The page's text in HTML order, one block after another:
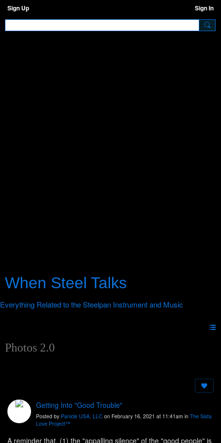
Sign Up Sign In
When Steel Talks
Photos 2.0
Getting Into "Good Trouble"
Posted by Panicle USA, LLC on February 16, 2021 at 11:41am in The Sista
Love Project™
A reminder that, (1) the "appalling silence" of the "good people" is